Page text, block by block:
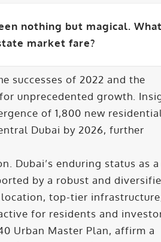
nothing but magical.
market fare?
successes of 2022 and the
unprecedented growth.
of 1,800 new
Dubai by 2026, further
Dubai’s enduring status as
by a robust and
top-tier
for residents and
Urban Master Plan, affirm a